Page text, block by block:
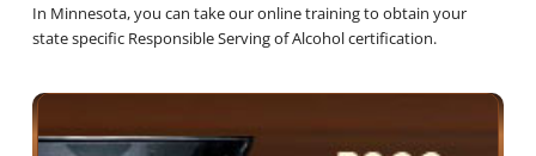
In Minnesota, you can take our online training to obtain your
state specific Responsible Serving of Alcohol certification.